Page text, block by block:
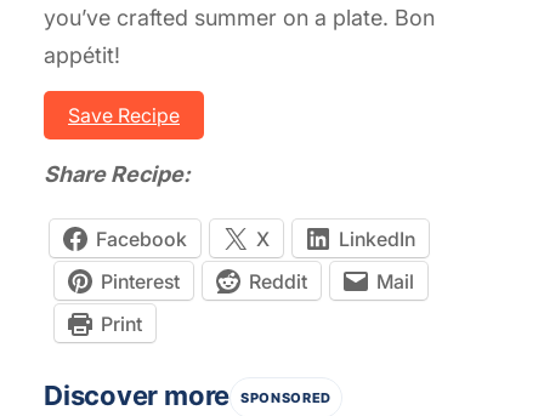
you’ve crafted summer on a plate. Bon
appétit!
Save Recipe
Share Recipe:
Facebook X
LinkedIn
Pinterest
Reddit
Mail
Print